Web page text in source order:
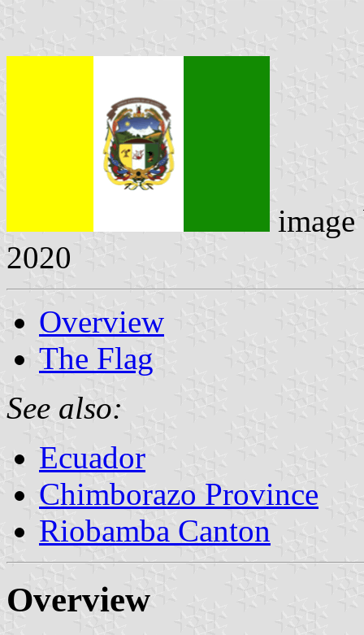
2020
Overview
The Flag
See also:
Ecuador
Chimborazo Province
Riobamba Canton
Overview